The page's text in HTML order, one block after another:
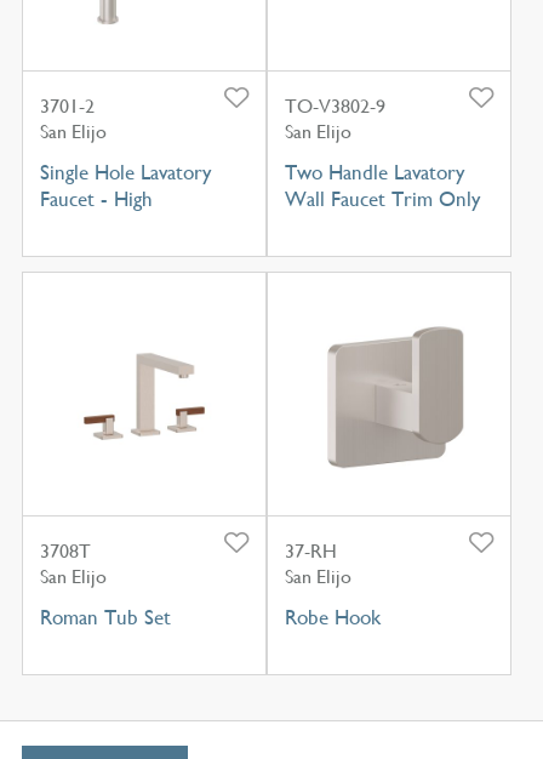
3701-2
San Elijo
Single Hole Lavatory
Faucet - High
TO-V3802-9
San Elijo
Two Handle Lavatory
Wall Faucet Trim Only
3708T
San Elijo
Roman Tub Set
37-RH
San Elijo
Robe Hook